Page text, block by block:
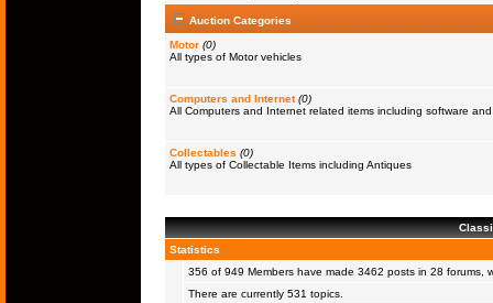
Auction Categories
Motor (0)
All types of Motor vehicles
Computers and Internet (0)
All Computers and Internet related items including software
Collectables (0)
All types of Collectable Items including Antiques
Statistics
356 of 949 Membershave made 3462 posts in 28 forums,
There are currently 531 topics.